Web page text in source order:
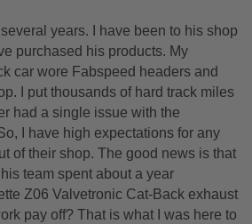
several years. I have been to his shop
purchased his products. My
car wore Fabspeed headers and
I put thousands of hard track miles
had a single issue with the
I have high expectations for any
of their shop. The good news is that
team spent about a year
Z06 Valvetronic Cat-Back exhaust
pay off? That is what I was here to